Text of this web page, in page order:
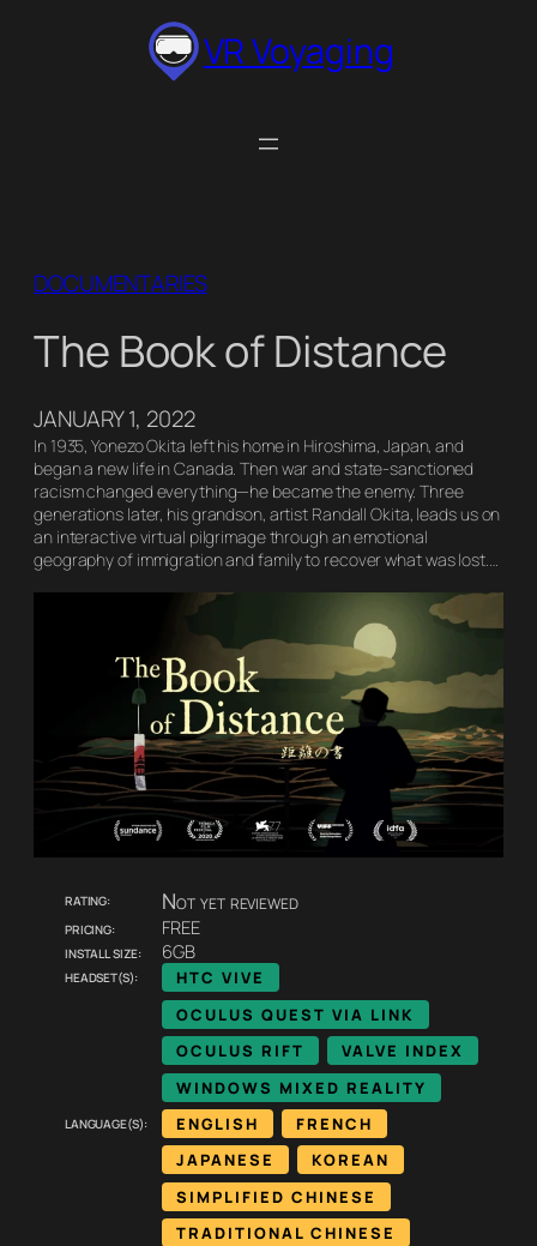
VR Voyaging
DOCUMENTARIES
The Book of Distance
JANUARY 1, 2022
In 1935, Yonezo Okita left his home in Hiroshima, Japan, and
began a new life in Canada. Then war and state-sanctioned
racism changed everything—he became the enemy. Three
generations later, his grandson, artist Randall Okita, leads us on
an interactive virtual pilgrimage through an emotional
geography of immigration and family to recover what was lost.…
Rating: Not yet reviewed
Pricing:
FREE
Install size:
6GB
Headset(s):
HTC VIVE
OCULUS QUEST VIA LINK
OCULUS RIFT
VALVE INDEX
WINDOWS MIXED REALITY
Language(s): ENGLISH
FRENCH
JAPANESE
KOREAN
SIMPLIFIED CHINESE
TRADITIONAL CHINESE